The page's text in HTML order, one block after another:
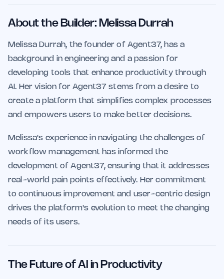
About the Builder: Melissa Durrah
Melissa Durrah, the founder of Agent37, has a
background in engineering and a passion for
developing tools that enhance productivity through
AI. Her vision for Agent37 stems from a desire to
create a platform that simplifies complex processes
and empowers users to make better decisions.
Melissa's experience in navigating the challenges of
workflow management has informed the
development of Agent37, ensuring that it addresses
real-world pain points effectively. Her commitment
to continuous improvement and user-centric design
drives the platform's evolution to meet the changing
needs of its users.
The Future of AI in Productivity